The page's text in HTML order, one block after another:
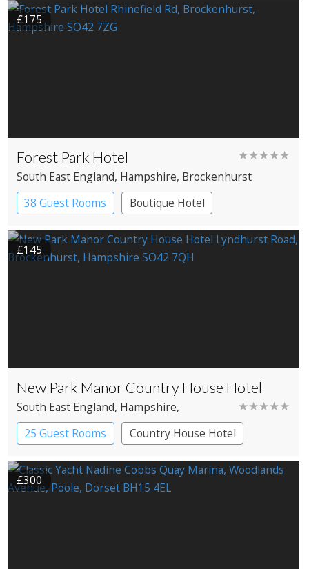
£175
Forest Park Hotel ★★★★★
South East England, Hampshire, Brockenhurst
38 Guest Rooms
Boutique Hotel
£145
New Park Manor Country House Hotel
★★★★★
South East England, Hampshire,
Brockenhurst
25 Guest Rooms Country House Hotel
£300